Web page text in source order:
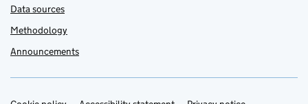
Data sources
Methodology
Announcements